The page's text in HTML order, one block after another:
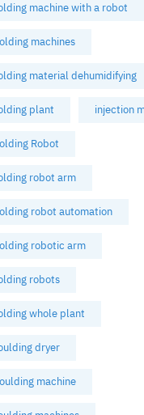
machine with a robot
machines
material dehumidifying
plant injection
Robot
robot arm
robot automation
robotic arm
robots
whole plant
dryer
machine